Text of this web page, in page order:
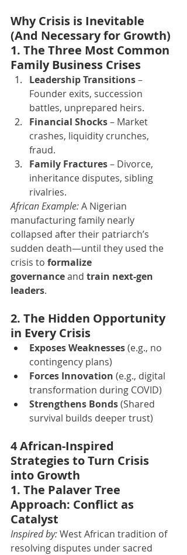
Why Crisis is Inevitable
(And Necessary for Growth)
1. The Three Most Common
Family Business Crises
Leadership Transitions –
Founder exits, succession
battles, unprepared heirs.
Financial Shocks – Market
crashes, liquidity crunches,
fraud.
Family Fractures – Divorce,
inheritance disputes, sibling
rivalries.
African Example: A Nigerian
manufacturing family nearly
collapsed after their patriarch’s
sudden death—until they used the
crisis to formalize
governance and train next-gen
leaders.
2. The Hidden Opportunity
in Every Crisis
Exposes Weaknesses (e.g., no
contingency plans)
Forces Innovation (e.g., digital
transformation during COVID)
Strengthens Bonds (Shared
survival builds deeper trust)
4 African-Inspired
Strategies to Turn Crisis
into Growth
1. The Palaver Tree
Approach: Conflict as
Catalyst
Inspired by: West African tradition of
resolving disputes under sacred